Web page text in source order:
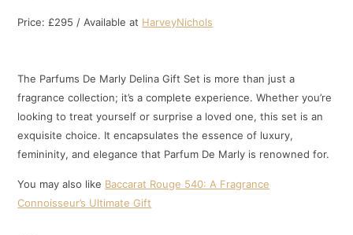
Price: £295 / Available at HarveyNichols
The Parfums De Marly Delina Gift Set is more than just a
fragrance collection; it’s a complete experience. Whether you’re
looking to treat yourself or surprise a loved one, this set is an
exquisite choice. It encapsulates the essence of luxury,
femininity, and elegance that Parfum De Marly is renowned for.
You may also like Baccarat Rouge 540: A Fragrance
Connoisseur’s Ultimate Gift